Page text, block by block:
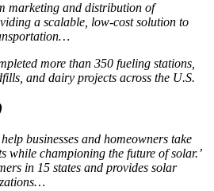
marketing and distribution of
a scalable, low-cost solution to
more than 350 fueling stations,
and dairy projects across the U.S.
businesses and homeowners take
while championing the future of solar.’
in 15 states and provides solar